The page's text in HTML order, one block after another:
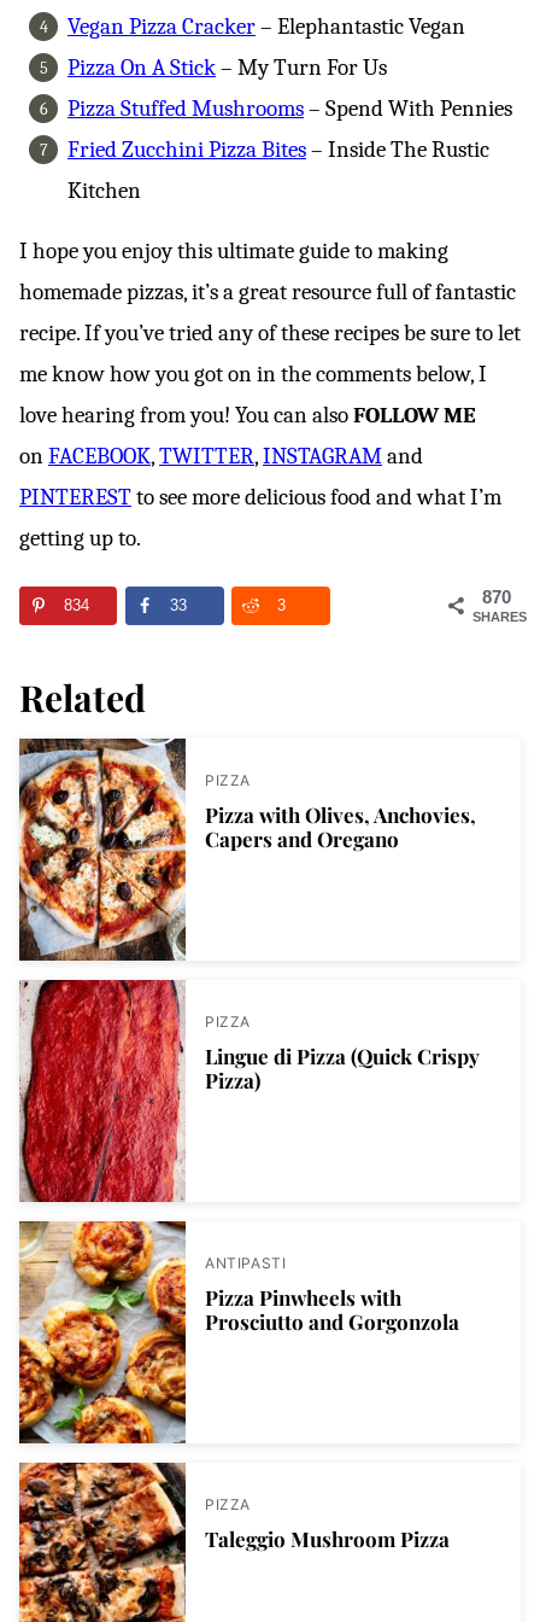
Vegan Pizza Cracker– Elephantastic Vegan
Pizza On A Stick– My Turn For Us
Pizza Stuffed Mushrooms– Spend With Pennies
Fried Zucchini Pizza Bites– Inside The Rustic
Kitchen
I hope you enjoy this ultimate guide to making
homemade pizzas, it’s a great resource full of fantastic
recipe. If you’ve tried any of these recipes be sure to let
me know how you got on in the comments below, I
love hearing from you! You can alsoFOLLOW ME
onFACEBOOK,TWITTER,INSTAGRAMand
PINTERESTto see more delicious food and what I’m
getting up to.
870
SHARES
834 33 3
Related
PIZZA
Pizza with Olives, Anchovies,
Capers and Oregano
PIZZA
Lingue di Pizza (Quick Crispy
Pizza)
ANTIPASTI
Pizza Pinwheels with
Prosciutto and Gorgonzola
PIZZA
Taleggio Mushroom Pizza